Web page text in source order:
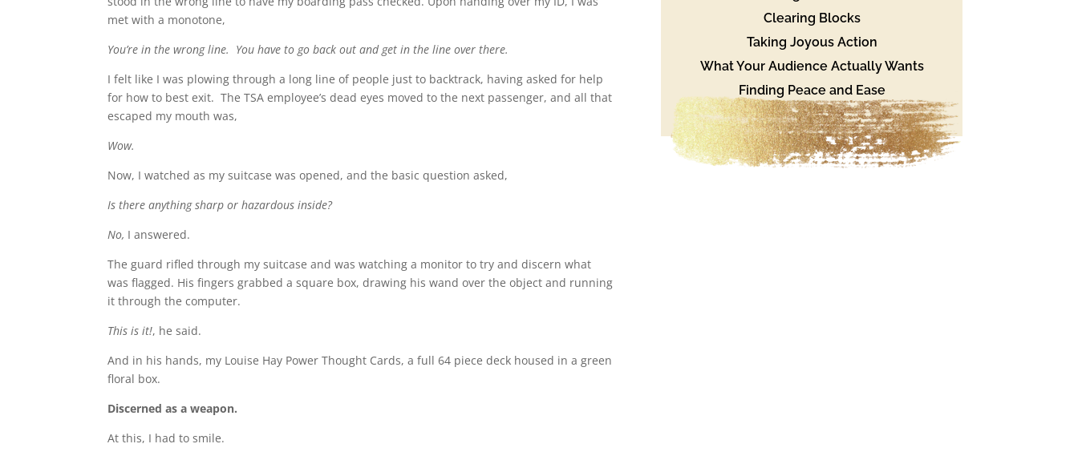
met with a monotone,
You’re in the wrong line. You have to go back out and get in the line over there.
I felt like I was plowing through a long line of people just to backtrack, having asked for help
for how to best exit. The TSA employee’s dead eyes moved to the next passenger, and all that
escaped my mouth was,
Wow.
Now, I watched as my suitcase was opened, and the basic question asked,
Is there anything sharp or hazardous inside?
No, I answered.
The guard rifled through my suitcase and was watching a monitor to try and discern what
was flagged. His fingers grabbed a square box, drawing his wand over the object and running
it through the computer.
This is it!, he said.
And in his hands, my Louise Hay Power Thought Cards, a full 64 piece deck housed in a green
floral box.
Discerned as a weapon.
At this, I had to smile.
Clearing Blocks
Taking Joyous Action
What Your Audience Actually Wants
Finding Peace and Ease